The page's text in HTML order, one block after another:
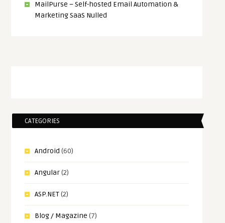
MailPurse – Self-hosted Email Automation &
Marketing SaaS Nulled
CATEGORIES
Android (60)
Angular(2)
ASP.NET(2)
Blog / Magazine (7)